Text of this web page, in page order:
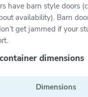
have barn style doors
availability). Barn
get jammed if your
dimensions
Dimensions